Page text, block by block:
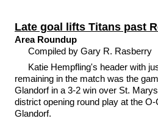
Late goal lifts Titans past
Area Roundup
Compiled by Gary R. Rasberry
Katie Hempfling's header with
remaining in the match was the
Glandorf in a 3-2 win over St.
district opening round play at the
Glandorf.